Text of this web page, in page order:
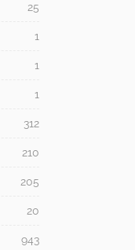
25
1
1
1
312
210
205
20
943